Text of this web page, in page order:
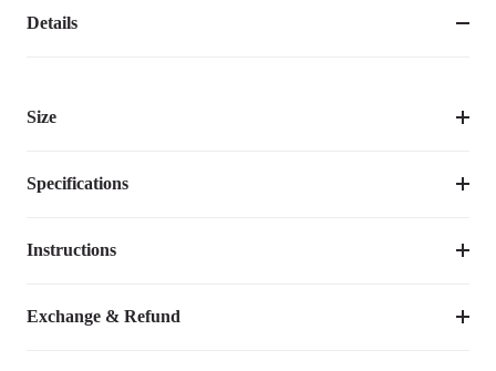
Details
Size
Specifications
Item Number
Instructions
Video Tutorial
Exchange & Refund